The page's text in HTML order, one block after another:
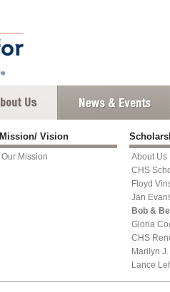
Mission/ Vision
Our Mission
About Us
CHS
Floyd
Jan
Bob &
Gloria
CHS
Marilyn
Lance